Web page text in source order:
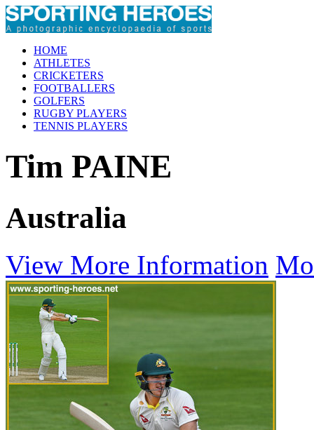
HOME
ATHLETES
CRICKETERS
FOOTBALLERS
GOLFERS
RUGBY PLAYERS
TENNIS PLAYERS
Tim PAINE
Australia
View More Information